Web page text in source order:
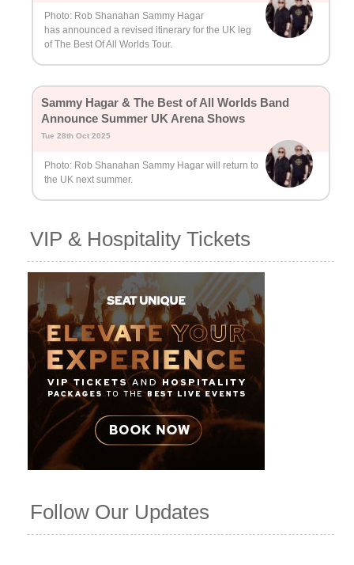
Photo: Rob Shanahan Sammy Hagar
has announced a revised itinerary for the UK leg
of The Best Of All Worlds Tour.
Sammy Hagar & The Best of All Worlds Band
Announce Summer UK Arena Shows
Tue 28th Oct 2025
Photo: Rob Shanahan Sammy Hagar will return to
the UK next summer.
VIP & Hospitality Tickets
Follow Our Updates